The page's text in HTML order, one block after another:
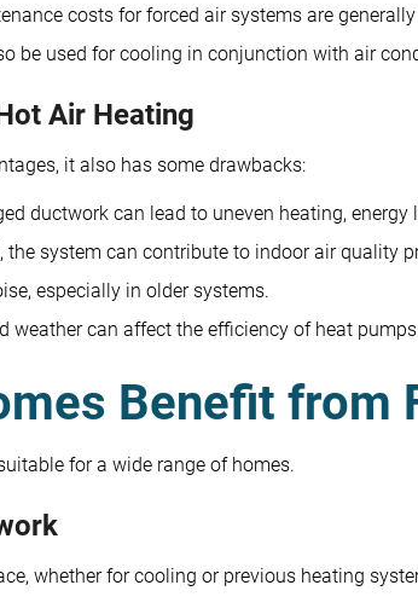
costs for forced air systems are
be used for cooling in conjunction with air
Air Heating
it also has some drawbacks:
ductwork can lead to uneven heating,
the system can contribute to indoor air quality
especially in older systems.
weather can affect the efficiency of heat pumps.
Benefit from
for a wide range of homes.
whether for cooling or previous heating